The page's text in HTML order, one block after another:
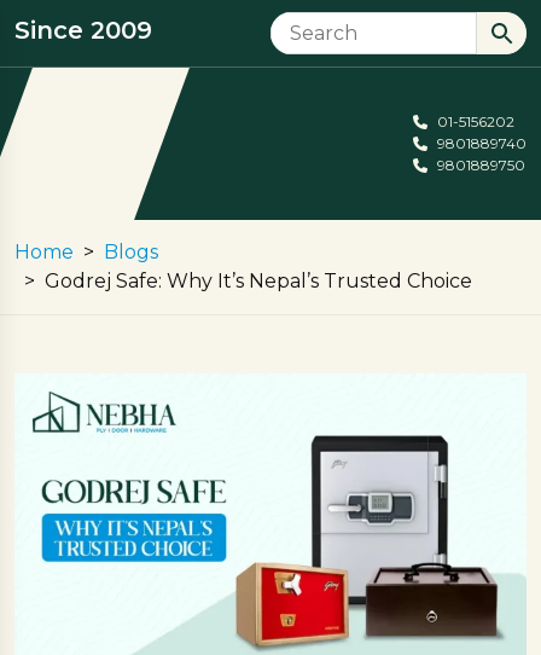
Since 2009
01-5156202
9801889740
9801889750
Home
Blogs
Godrej Safe: Why It’s Nepal’s Trusted Choice